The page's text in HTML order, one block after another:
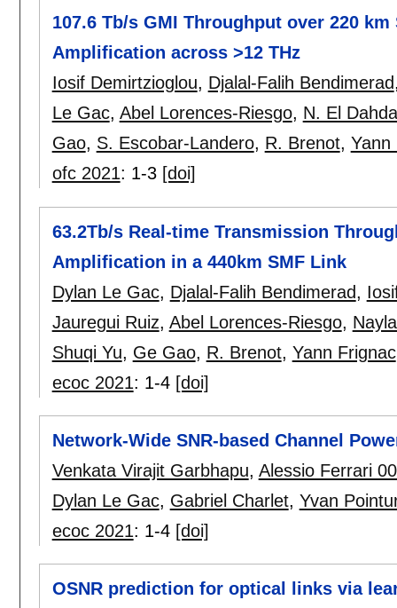
107.6 Tb/s GMI Throughput over 220
Amplification across >12 THz
Iosif Demirtzioglou, Djalal-Falih Bendimerad
Le Gac, Abel Lorences-Riesgo, N. El
Gao, S. Escobar-Landero, R. Brenot, Yann
ofc 2021: 1-3 [doi]
63.2Tb/s Real-time Transmission
Amplification in a 440km SMF Link
Dylan Le Gac, Djalal-Falih Bendimerad,
Jauregui Ruiz, Abel Lorences-Riesgo,
Shuqi Yu, Ge Gao, R. Brenot, Yann Frignac
ecoc 2021: 1-4 [doi]
Network-Wide SNR-based Channel
Venkata Virajit Garbhapu, Alessio Ferrari
Dylan Le Gac, Gabriel Charlet, Yvan
ecoc 2021: 1-4 [doi]
OSNR prediction for optical links via